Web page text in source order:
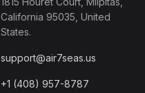
California 95035, United
States.
support@air7seas.us
+1 (408) 957-8787